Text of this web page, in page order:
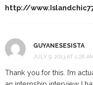
http://
GUYANESESISTA
JULY 9, 2013 AT 1:28
Thank you for this. I’m